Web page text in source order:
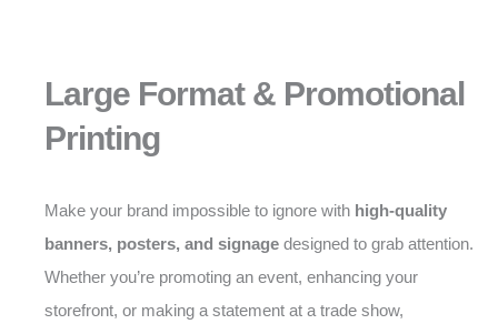
Large Format & Promotional
Printing
Make your brand impossible to ignore with high-quality
banners, posters, and signage designed to grab attention.
Whether you’re promoting an event, enhancing your
storefront, or making a statement at a trade show,